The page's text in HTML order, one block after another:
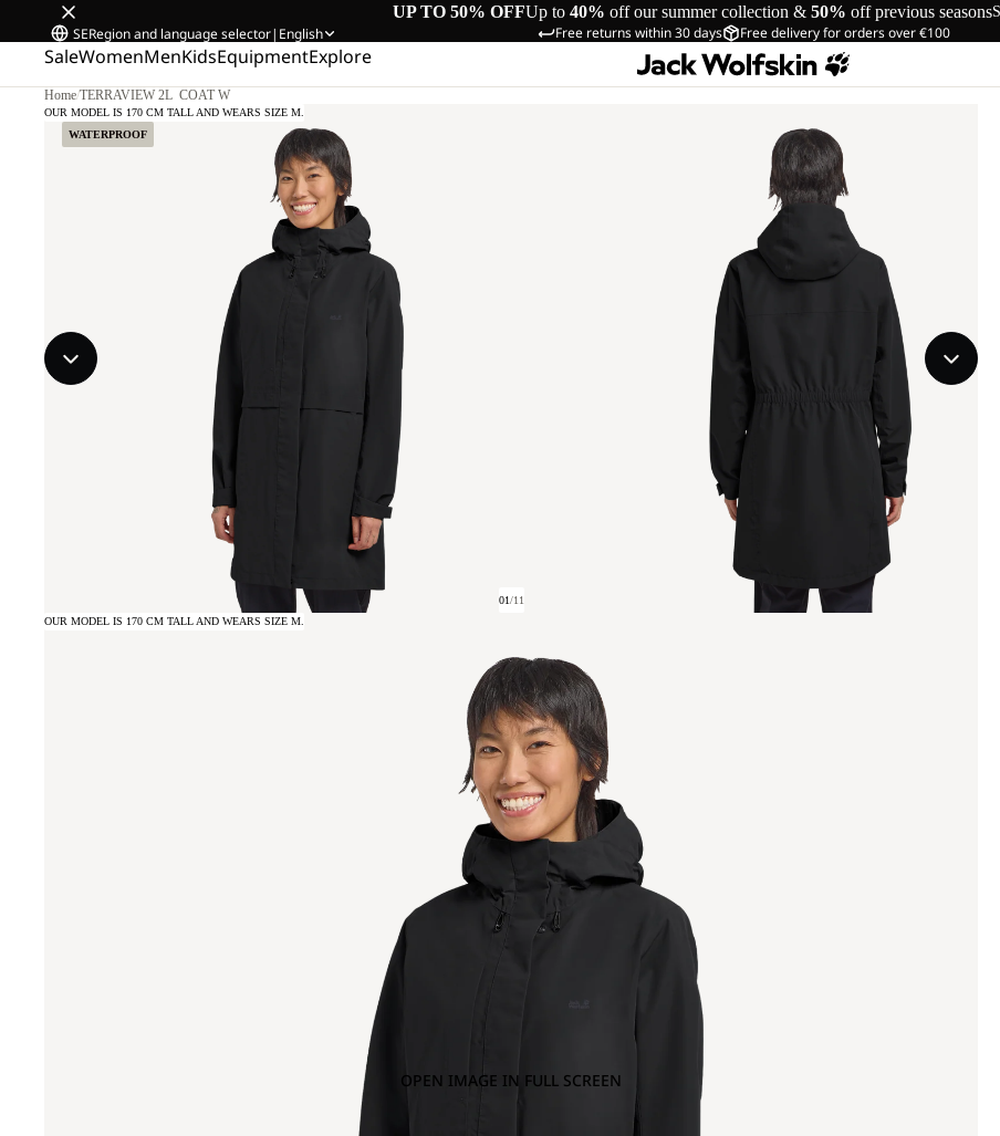
UP TO 50% OFFUp to 40% off our summer collection & 50% off previous seasons
Free returns within 30 days Free delivery for orders over €100
SERegion and language selector| English
SaleWomenMenKidsEquipmentExplore
Home/TERRAVIEW 2L COAT W
WATERPROOF
OUR MODEL IS 170 CM TALL AND WEARS SIZE M.
01/11
OPEN IMAGE IN FULL SCREEN
OUR MODEL IS 170 CM TALL AND WEARS SIZE M.